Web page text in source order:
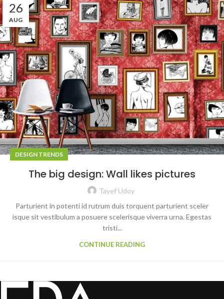
26
AUG
DESIGN TRENDS
The big design: Wall likes pictures
Tayef Udoy
Parturient in potenti id rutrum duis torquent parturient sceler
isque sit vestibulum a posuere scelerisque viverra urna. Egestas
tristi...
CONTINUE READING